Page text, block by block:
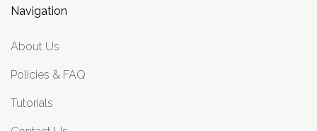
Navigation
About Us
Policies & FAQ
Tutorials